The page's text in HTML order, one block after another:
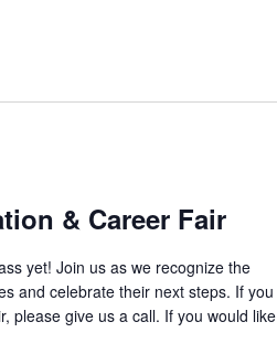
& Career Fair
yet! Join us as we recognize the
and celebrate their next steps. If you
please give us a call. If you would like